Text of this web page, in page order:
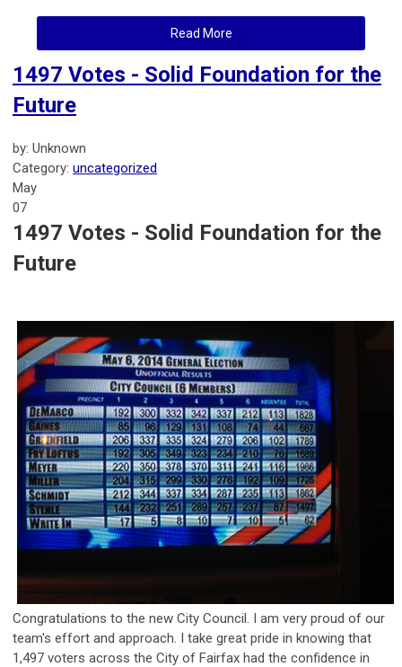
Read More
1497 Votes - Solid Foundation for the
Future
by: Unknown
Category: uncategorized
May
07
1497 Votes - Solid Foundation for the
Future
Congratulations to the new City Council. I am very proud of our
team's effort and approach. I take great pride in knowing that
1,497 voters across the City of Fairfax had the confidence in